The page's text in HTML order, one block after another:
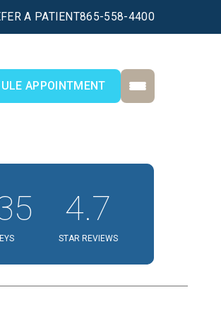
A PATIENT865-558-4400
APPOINTMENT
4.7
STAR REVIEWS